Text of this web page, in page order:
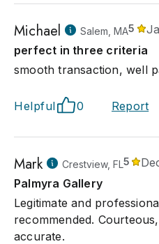
Michael Salem, MA5
perfect in three criteria
smooth transaction, well
Helpful 0 Report
Mark Crestview, FL5
Palmyra Gallery
Legitimate and
recommended.
accurate.